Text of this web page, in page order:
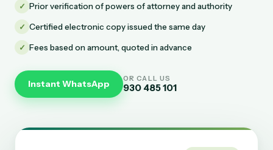
✓ Prior verification of powers of attorney and authority
✓ Certified electronic copy issued the same day
✓ Fees based on amount, quoted in advance
Instant WhatsApp OR CALL US
930 485 101